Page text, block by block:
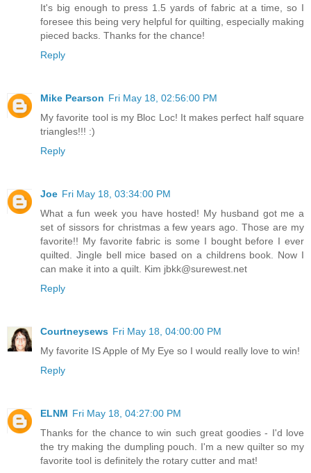
It's big enough to press 1.5 yards of fabric at a time, so I
foresee this being very helpful for quilting, especially making
pieced backs. Thanks for the chance!
Reply
Mike Pearson Fri May 18, 02:56:00 PM
My favorite tool is my Bloc Loc! It makes perfect half square
triangles!!! :)
Reply
Joe Fri May 18, 03:34:00 PM
What a fun week you have hosted! My husband got me a
set of sissors for christmas a few years ago. Those are my
favorite!! My favorite fabric is some I bought before I ever
quilted. Jingle bell mice based on a childrens book. Now I
can make it into a quilt. Kim jbkk@surewest.net
Reply
Courtneysews Fri May 18, 04:00:00 PM
My favorite IS Apple of My Eye so I would really love to win!
Reply
ELNM Fri May 18, 04:27:00 PM
Thanks for the chance to win such great goodies - I'd love
the try making the dumpling pouch. I'm a new quilter so my
favorite tool is definitely the rotary cutter and mat!